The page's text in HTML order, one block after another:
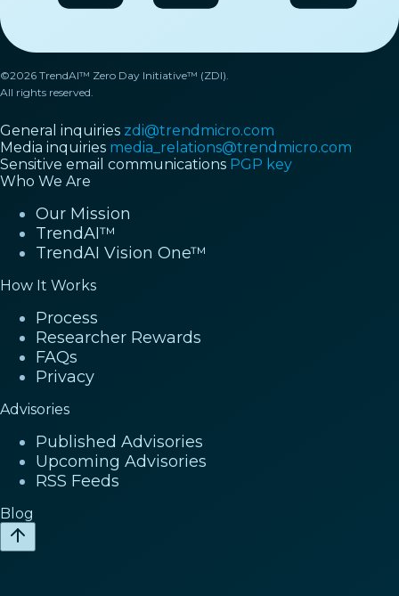
©2026 TrendAI™ Zero Day Initiative™ (ZDI).
All rights reserved.
General inquiries zdi@trendmicro.com
Media inquiries media_relations@trendmicro.com
Sensitive email communications PGP key
Who We Are
Our Mission
TrendAI™
TrendAI Vision One™
How It Works
Process
Researcher Rewards
FAQs
Privacy
Advisories
Published Advisories
Upcoming Advisories
RSS Feeds
Blog